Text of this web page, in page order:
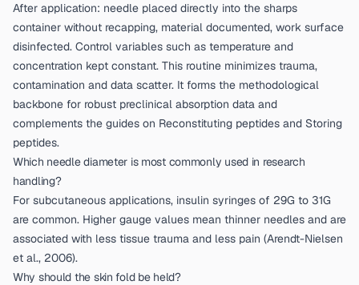
After application: needle placed directly into the sharps
container without recapping, material documented, work surface
disinfected. Control variables such as temperature and
concentration kept constant. This routine minimizes trauma,
contamination and data scatter. It forms the methodological
backbone for robust preclinical absorption data and
complements the guides on Reconstituting peptides and Storing
peptides.
Which needle diameter is most commonly used in research
handling?
For subcutaneous applications, insulin syringes of 29G to 31G
are common. Higher gauge values mean thinner needles and are
associated with less tissue trauma and less pain (Arendt-Nielsen
et al., 2006).
Why should the skin fold be held?